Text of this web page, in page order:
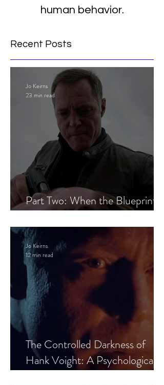
human behavior.
Recent Posts
Part Two: When the Blueprint
Jo Keirns
23 min read
The Controlled Darkness of
Hank Voight: A Psychological
Jo Keirns
12 min read